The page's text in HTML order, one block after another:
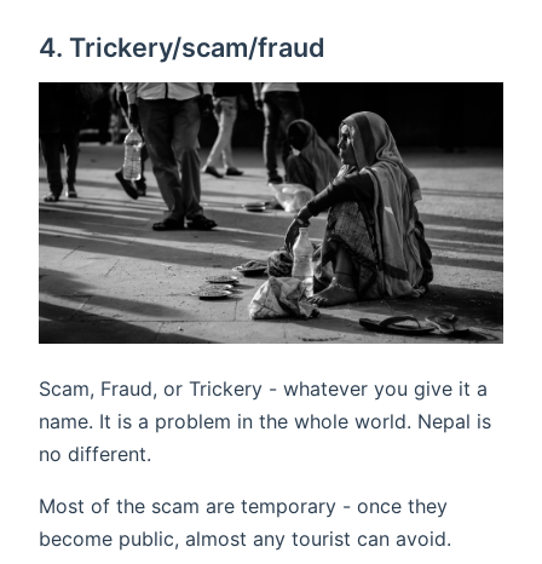
4. Trickery/scam/fraud
Scam, Fraud, or Trickery - whatever you give it a
name. It is a problem in the whole world. Nepal is
no different.
Most of the scam are temporary - once they
become public, almost any tourist can avoid.